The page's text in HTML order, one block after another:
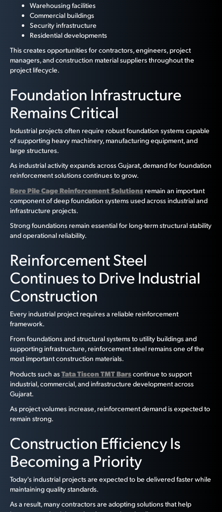
Warehousing facilities
Commercial buildings
Security infrastructure
Residential developments
This creates opportunities for contractors, engineers, project
managers, and construction material suppliers throughout the
project lifecycle.
Foundation Infrastructure
Remains Critical
Industrial projects often require robust foundation systems capable
of supporting heavy machinery, manufacturing equipment, and
large structures.
As industrial activity expands across Gujarat, demand for foundation
reinforcement solutions continues to grow.
Bore Pile Cage Reinforcement Solutions remain an important
component of deep foundation systems used across industrial and
infrastructure projects.
Strong foundations remain essential for long-term structural stability
and operational reliability.
Reinforcement Steel
Continues to Drive Industrial
Construction
Every industrial project requires a reliable reinforcement
framework.
From foundations and structural systems to utility buildings and
supporting infrastructure, reinforcement steel remains one of the
most important construction materials.
Products such asTata Tiscon TMT Barscontinue to support
industrial, commercial, and infrastructure development across
Gujarat.
As project volumes increase, reinforcement demand is expected to
remain strong.
Construction Efficiency Is
Becoming a Priority
Today's industrial projects are expected to be delivered faster while
maintaining quality standards.
As a result, many contractors are adopting solutions that help